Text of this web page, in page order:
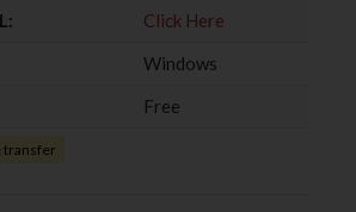
Click Here
Windows
Free
transfer